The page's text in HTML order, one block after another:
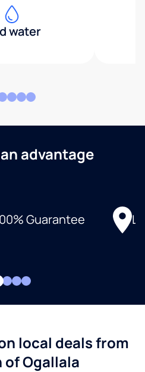
water
advantage
Guarantee
local deals from
Ogallala